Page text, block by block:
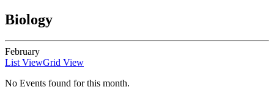
Biology
February
List ViewGrid View
No Events found for this month.